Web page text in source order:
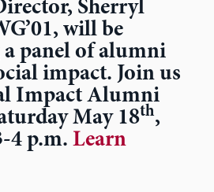
Sherryl
will be
panel of alumni
impact. Join us
Impact Alumni
May 18th,
4 p.m. Learn